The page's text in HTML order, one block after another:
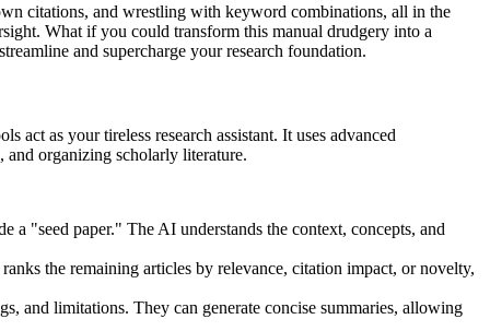
citations, and wrestling with keyword combinations, all in the
What if you could transform this manual drudgery into a
and supercharge your research foundation.
act as your tireless research assistant. It uses advanced
organizing scholarly literature.
"seed paper." The AI understands the context, concepts, and
the remaining articles by relevance, citation impact, or novelty,
and limitations. They can generate concise summaries, allowing